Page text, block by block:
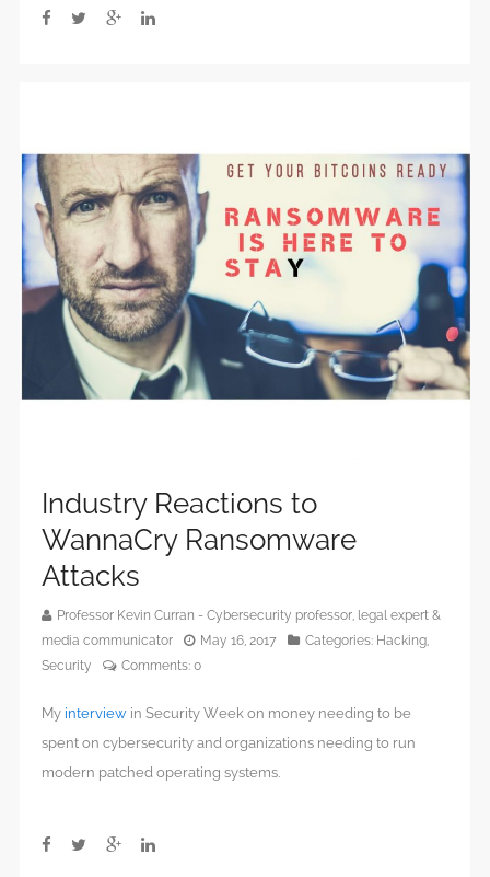
Industry Reactions to
WannaCry Ransomware
Attacks
Professor Kevin Curran - Cybersecurity professor, legal expert &
media communicator
May 16, 2017 Categories: Hacking,
Security
Comments: 0
My interview in Security Week on money needing to be
spent on cybersecurity and organizations needing to run
modern patched operating systems.